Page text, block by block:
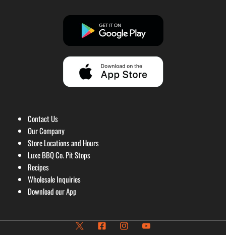
Contact Us
Our Company
Store Locations and Hours
Luxe BBQ Co. Pit Stops
Recipes
Wholesale Inquiries
Download our App